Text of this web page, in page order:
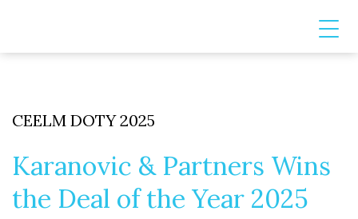
CEELM DOTY 2025
Karanovic & Partners Wins
the Deal of the Year 2025